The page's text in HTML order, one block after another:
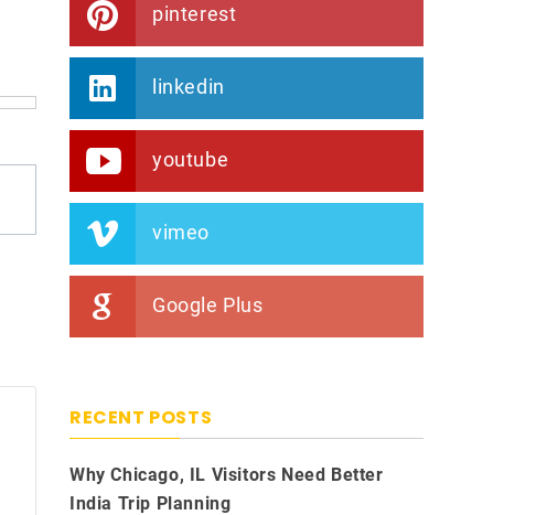
pinterest
linkedin
youtube
vimeo
Google Plus
RECENT POSTS
Why Chicago, IL Visitors Need Better
India Trip Planning